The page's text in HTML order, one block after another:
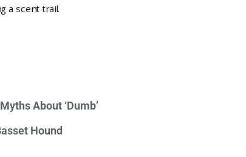
About ‘Dumb’
Hound